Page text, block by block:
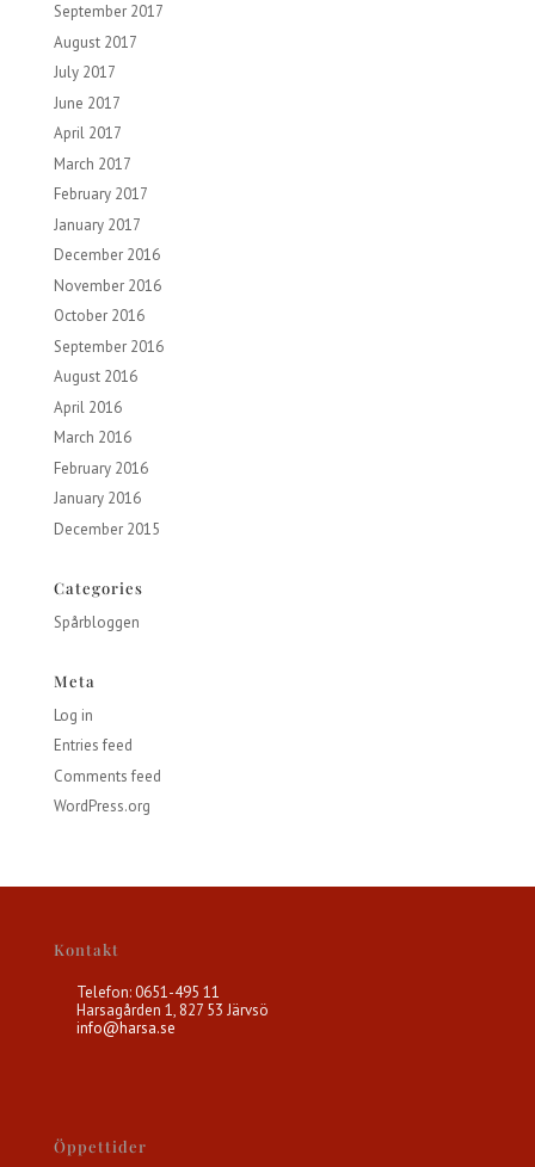
September 2017
August 2017
July 2017
June 2017
April 2017
March 2017
February 2017
January 2017
December 2016
November 2016
October 2016
September 2016
August 2016
April 2016
March 2016
February 2016
January 2016
December 2015
Categories
Spårbloggen
Meta
Log in
Entries feed
Comments feed
WordPress.org
Kontakt
Telefon: 0651-495 11
Harsagården 1, 827 53 Järvsö
info@harsa.se
Öppettider